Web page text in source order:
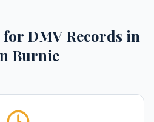
for DMV Records in
Burnie